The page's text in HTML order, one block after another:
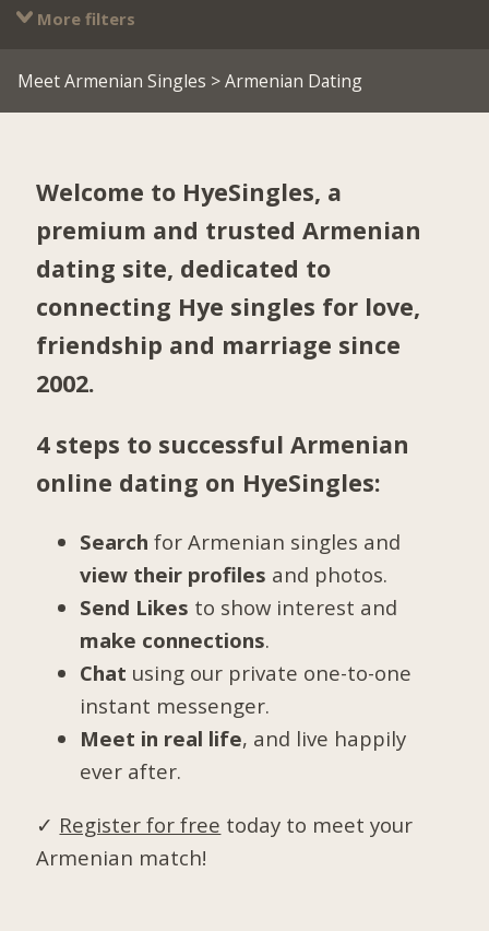
More filters
Meet Armenian Singles > Armenian Dating
Welcome to HyeSingles, a
premium and trusted Armenian
dating site, dedicated to
connecting Hye singles for love,
friendship and marriage since
2002.
4 steps to successful Armenian
online dating on HyeSingles:
Search for Armenian singles and
view their profiles and photos.
Send Likes to show interest and
make connections.
Chat using our private one-to-one
instant messenger.
Meet in real life, and live happily
ever after.
✓ Register for free today to meet your
Armenian match!